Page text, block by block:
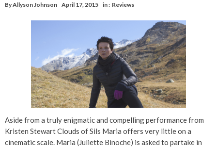
ByAllyson Johnson April 17, 2015 in : Reviews
Aside from a truly enigmatic and compelling performance from
Kristen Stewart Clouds of Sils Maria offers very little on a
cinematic scale. Maria (Juliette Binoche) is asked to partake in